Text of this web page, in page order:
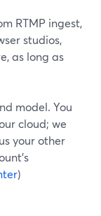
RTMP ingest,
studios,
as long as
model. You
cloud; we
your other
)